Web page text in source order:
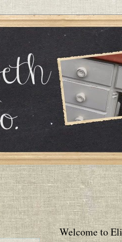
Welcome to